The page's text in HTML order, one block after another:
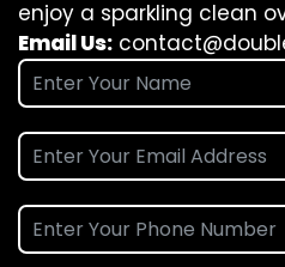
enjoy a sparkling clean
Email Us: